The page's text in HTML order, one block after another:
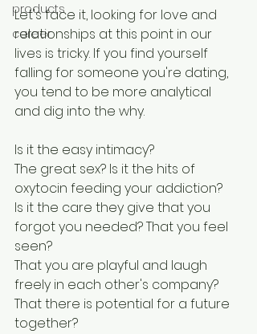
products
career
Let's face it, looking for love and
relationships at this point in our
lives is tricky. If you find yourself
falling for someone you're dating,
you tend to be more analytical
and dig into the why.
Is it the easy intimacy?
The great sex? Is it the hits of
oxytocin feeding your addiction?
Is it the care they give that you
forgot you needed? That you feel
seen?
That you are playful and laugh
freely in each other's company?
That there is potential for a future
together?